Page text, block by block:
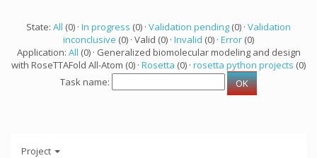
State: All (0) · In progress (0) · Validation pending (0) · Validation
inconclusive (0) · Valid (0) · Invalid (0) · Error (0)
Application: All (0) · Generalized biomolecular modeling and design
with RoseTTAFold All-Atom (0) · Rosetta (0) · rosetta python projects (0)
Task name:
Project